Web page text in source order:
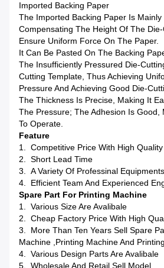
Imported Backing Paper
The Imported Backing Paper Is
Compensating The Height Of The
Ensure Uniform Force On The Paper.
It Can Be Pasted On The Backing
The Insufficiently Pressured Die-
Cutting Template, Thus Achieving
Pressure And Achieving Good Die-
The Thickness Is Precise, Making It
The Pressure; The Adhesion Is Good,
To Operate.
Feature
1. Competitive Price With High Quality
2. Short Lead Time
3. A Variety Of Professinal Equipments
4. Efficient Team And Experienced
Spare Part For Printing Machine
1. Various Size Are Avalibale
2. Cheap Factory Price With High
3. More Than Ten Years Sell Spare
Machine ,printing Machine And
4. Various Design Parts Are Avalibale
5. Wholesale And Retail Sell Model